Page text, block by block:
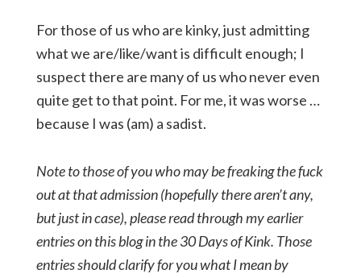
For those of us who are kinky, just admitting
what we are/like/want is difficult enough; I
suspect there are many of us who never even
quite get to that point. For me, it was worse …
because I was (am) a sadist.
Note to those of you who may be freaking the fuck
out at that admission (hopefully there aren’t any,
but just in case), please read through my earlier
entries on this blog in the 30 Days of Kink. Those
entries should clarify for you what I mean by